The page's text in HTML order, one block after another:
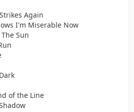
Again
I'm Miserable Now
Sun
of the Line